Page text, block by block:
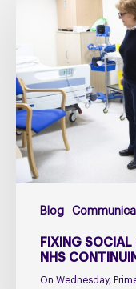
Blog
must
include
fixing
NHS
Continuing
Healthcare
FIXING
NHS
On Wednesday,